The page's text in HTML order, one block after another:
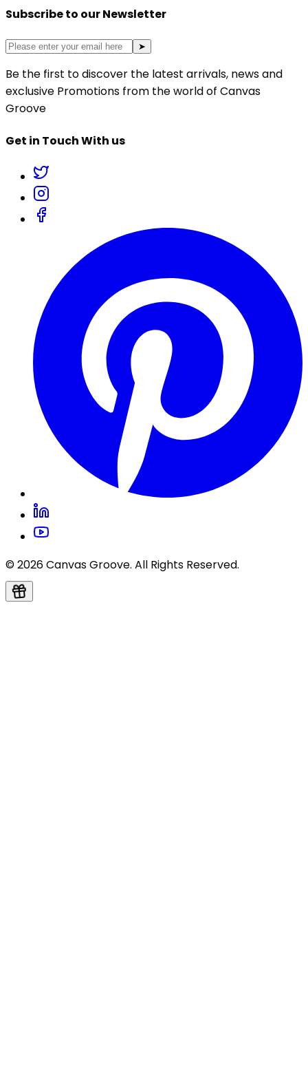
Subscribe to our Newsletter
➤
Be the first to discover the latest arrivals, news and
exclusive Promotions from the world of Canvas
Groove
Get in Touch With us
© 2026 Canvas Groove. All Rights Reserved.